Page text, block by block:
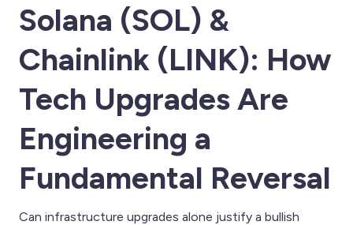
Solana (SOL) &
Chainlink (LINK): How
Tech Upgrades Are
Engineering a
Fundamental Reversal
Can infrastructure upgrades alone justify a bullish